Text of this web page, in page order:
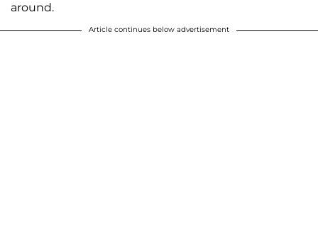
around.
Article continues below advertisement